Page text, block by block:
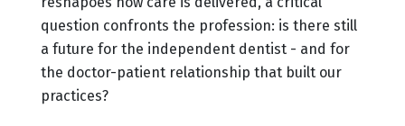
question confronts the profession: is there still
a future for the independent dentist - and for
the doctor-patient relationship that built our
practices?